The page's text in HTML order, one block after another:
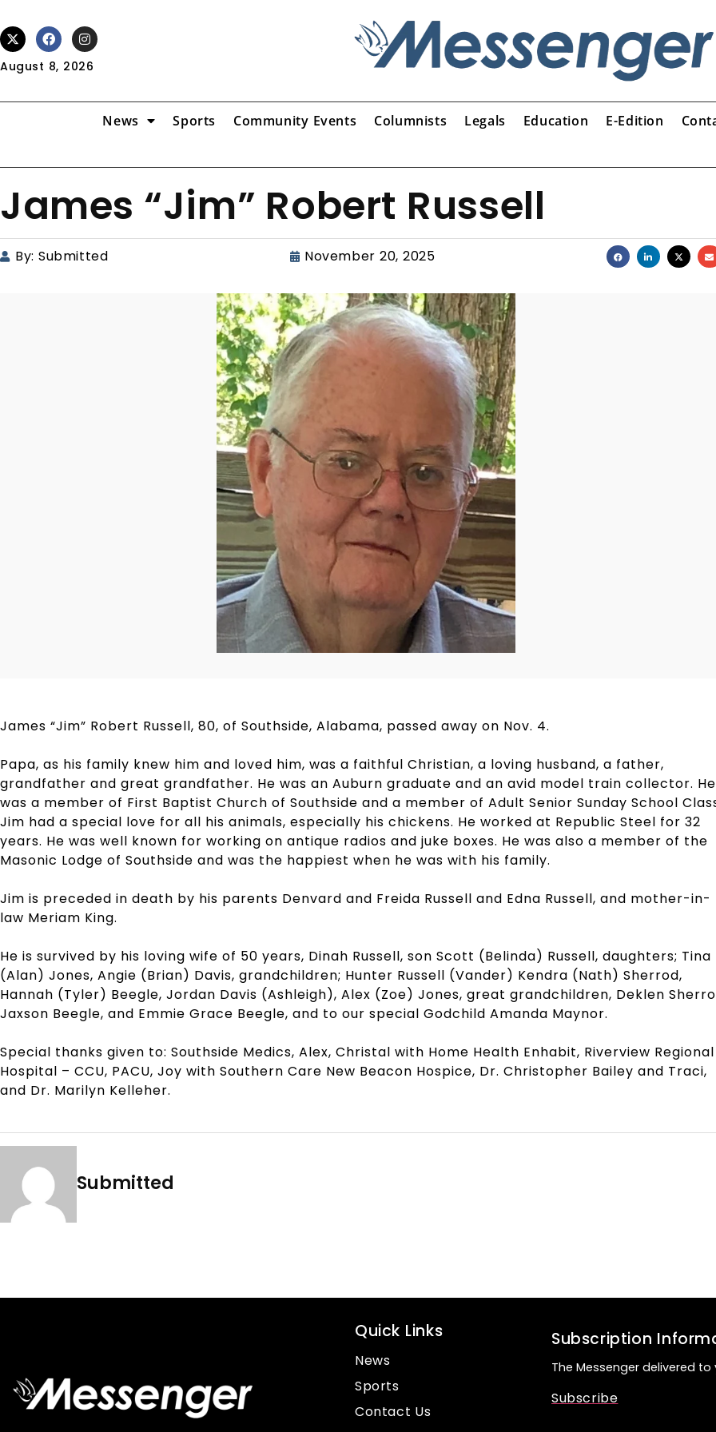
August 8, 2026
News Sports Community Events Columnists Legals Education E-Edition
James “Jim” Robert Russell
By: Submitted November 20, 2025
James “Jim” Robert Russell, 80, of Southside, Alabama, passed away on Nov. 4.
Papa, as his family knew him and loved him, was a faithful Christian, a loving husband, a father,
grandfather and great grandfather. He was an Auburn graduate and an avid model train collector. He
was a member of First Baptist Church of Southside and a member of Adult Senior Sunday School
Jim had a special love for all his animals, especially his chickens. He worked at Republic Steel for 32
years. He was well known for working on antique radios and juke boxes. He was also a member of the
Masonic Lodge of Southside and was the happiest when he was with his family.
Jim is preceded in death by his parents Denvard and Freida Russell and Edna Russell, and mother-in-
law Meriam King.
He is survived by his loving wife of 50 years, Dinah Russell, son Scott (Belinda) Russell, daughters; Tina
(Alan) Jones, Angie (Brian) Davis, grandchildren; Hunter Russell (Vander) Kendra (Nath) Sherrod,
Hannah (Tyler) Beegle, Jordan Davis (Ashleigh), Alex (Zoe) Jones, great grandchildren, Deklen
Jaxson Beegle, and Emmie Grace Beegle, and to our special Godchild Amanda Maynor.
Special thanks given to: Southside Medics, Alex, Christal with Home Health Enhabit, Riverview Regional
Hospital – CCU, PACU, Joy with Southern Care New Beacon Hospice, Dr. Christopher Bailey and Traci,
and Dr. Marilyn Kelleher.
Submitted
Quick Links
News
Sports
Contact Us
Subscription
The Messenger delivered to
Subscribe